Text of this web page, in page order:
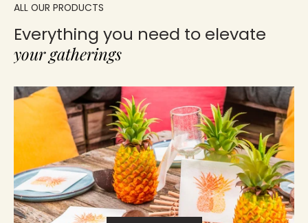
ALL OUR PRODUCTS
Everything you need to elevate
your gatherings